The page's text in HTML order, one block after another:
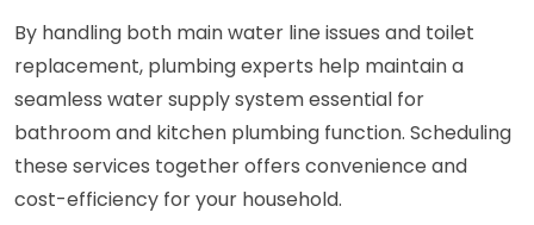
By handling both main water line issues and toilet
replacement, plumbing experts help maintain a
seamless water supply system essential for
bathroom and kitchen plumbing function. Scheduling
these services together offers convenience and
cost-efficiency for your household.